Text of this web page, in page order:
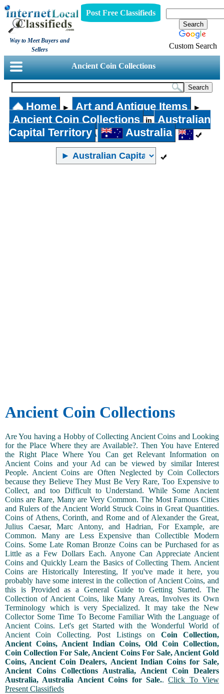
Way to Meet Buyers and
Sellers
Post Free Classifieds
Custom Search
Ancient Coin Collections
Home ► Art and Antique Items ►
Ancient Coin Collections in
Australian
Capital Territory
Australia
Ancient Coin Collections
Are You having a Hobby of Collecting Ancient Coins and Looking
for the Place Where they are Available?. Then You have Entered
the Right Place Where You Can get Relevant Information on
Ancient Coins and your Ad can be viewed by similar Interest
People. Ancient Coins are Often Neglected by Coin Collectors
because they Believe They Must Be Very Rare, Too Expensive to
Collect, and too Difficult to Understand. While Some Ancient
Coins are Rare, Many are Very Common. The Most Famous Cities
and Rulers of the Ancient World Struck Coins in Great Quantities.
Coins of Athens, Corinth, and Rome and of Alexander the Great,
Julius Caesar, Marc Antony, and Hadrian, For Example, are
Common. Many are Less Expensive than Collectible Modern
Coins. Some Late Roman Bronze Coins can be Purchased for as
Little as a Few Dollars Each. Anyone Can Appreciate Ancient
Coins and Quickly Learn the Basics of Collecting Them. Ancient
Coins are Historically Interesting, If you've made it here, you
probably have some interest in the collection of Ancient Coins, and
this is Provided as a General Guide to Getting Started. The
Collection of Ancient Coins, like Many Areas, Involves its Own
Terminology which is very Specialized. It may take the New
Collector Some Time To Become Familiar With the Language of
Ancient Coins. Let's get Started with the Wonderful World of
Ancient Coin Collecting. Post Listings on Coin Collection,
Ancient Coins, Ancient Indian Coins, Old Coin Collection,
Coin Collection For Sale, Ancient Coins For Sale, Ancient Gold
Coins, Ancient Coin Dealers, Ancient Indian Coins for Sale,
Ancient Coins Collections Australia, Ancient Coin Dealers
Australia, Australia Ancient Coins for Sale..Click To View
Present Classifieds